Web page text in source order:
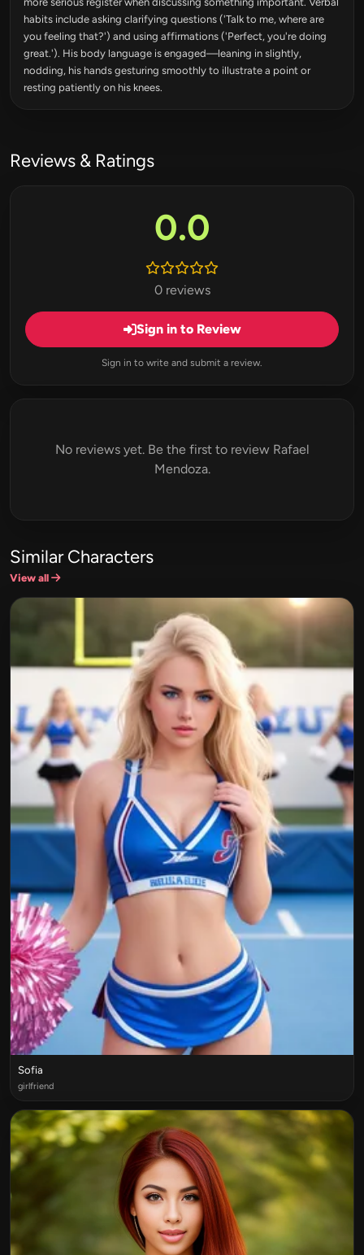
habits include asking clarifying questions ('Talk to me, where are
you feeling that?') and using affirmations ('Perfect, you're doing
great.'). His body language is engaged—leaning in slightly,
nodding, his hands gesturing smoothly to illustrate a point or
resting patiently on his knees.
Reviews & Ratings
0.0
0 reviews
Sign in to Review
Sign in to write and submit a review.
No reviews yet. Be the first to review Rafael
Mendoza.
Similar Characters
View all
Sofia
girlfriend